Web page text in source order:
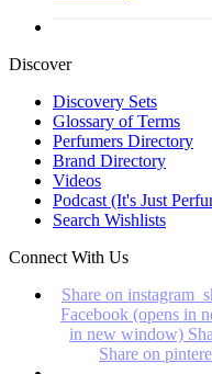
Discover
Discovery Sets
Glossary of Terms
Perfumers Directory
Brand Directory
Videos
Podcast (It's Just
Search Wishlists
Connect With Us
Share on
Facebook (opens in
in new window)
Share on